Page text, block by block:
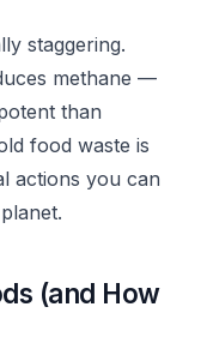
staggering.
methane —
than
food waste is
actions you can
(and How